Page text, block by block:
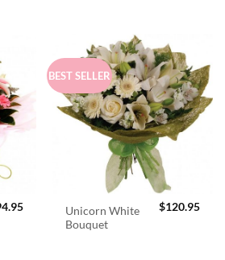
BEST SELLER
Unicorn White
Bouquet
$120.95